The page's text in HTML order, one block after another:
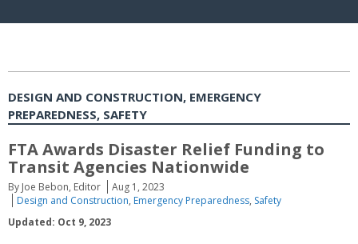
DESIGN AND CONSTRUCTION, EMERGENCY
PREPAREDNESS, SAFETY
FTA Awards Disaster Relief Funding to
Transit Agencies Nationwide
By Joe Bebon, Editor
Aug 1, 2023
Design and Construction, Emergency Preparedness, Safety
Updated: Oct 9, 2023